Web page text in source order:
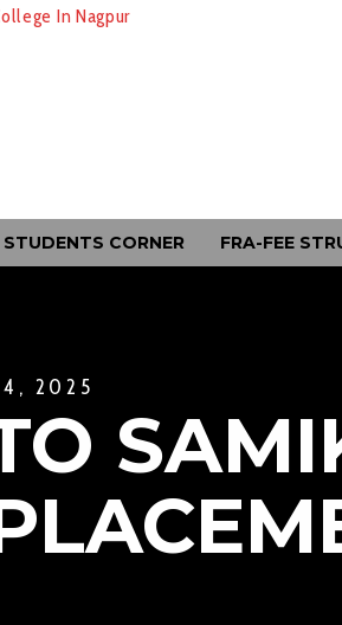
STUDENTS CORNER FRA-FEE
2025